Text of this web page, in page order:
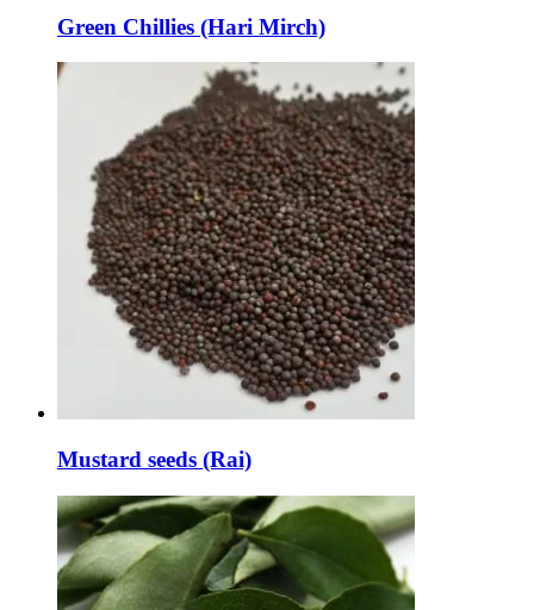
Green Chillies (Hari Mirch)
Mustard seeds (Rai)